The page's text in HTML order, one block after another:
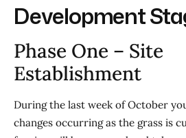
Development
Phase One – Site
Establishment
During the last week of October
changes occurring as the grass is